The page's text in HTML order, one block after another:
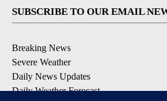
SUBSCRIBE TO OUR EMAIL
Breaking News
Severe Weather
Daily News Updates
Daily Weather Forecast